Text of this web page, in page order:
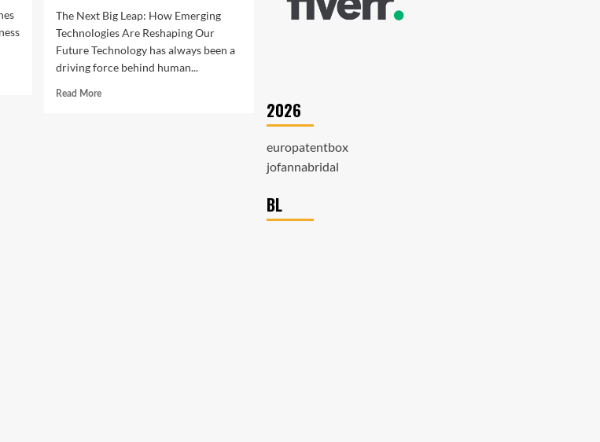
The Next Big Leap: How Emerging
Technologies Are Reshaping Our
Future Technology has always been a
driving force behind human...
Read MoreRead
2026
europatentbox
jofannabridal
BL